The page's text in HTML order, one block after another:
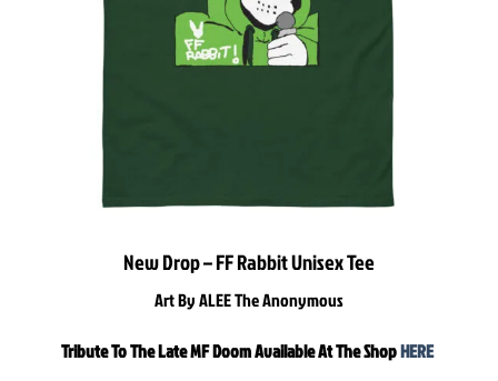
New Drop – FF Rabbit Unisex Tee
Art By ALEE The Anonymous
Tribute To The Late MF Doom Available At The ShopHERE